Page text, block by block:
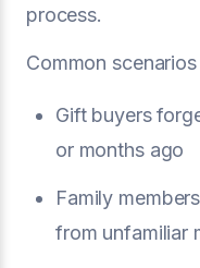
process.
Common
Gift buyers
or months ago
Family
from unfamiliar